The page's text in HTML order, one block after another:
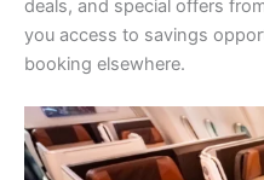
deals, and special offers
you access to savings
booking elsewhere.